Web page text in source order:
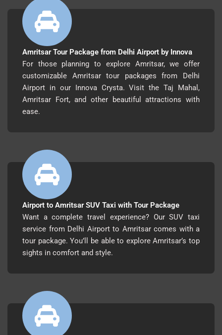
Amritsar Tour Package from Delhi Airport by Innova
For those planning to explore Amritsar, we offer
customizable Amritsar tour packages from Delhi
Airport in our Innova Crysta. Visit the Taj Mahal,
Amritsar Fort, and other beautiful attractions with
ease.
Airport to Amritsar SUV Taxi with Tour Package
Want a complete travel experience? Our SUV taxi
service from Delhi Airport to Amritsar comes with a
tour package. You’ll be able to explore Amritsar’s top
sights in comfort and style.